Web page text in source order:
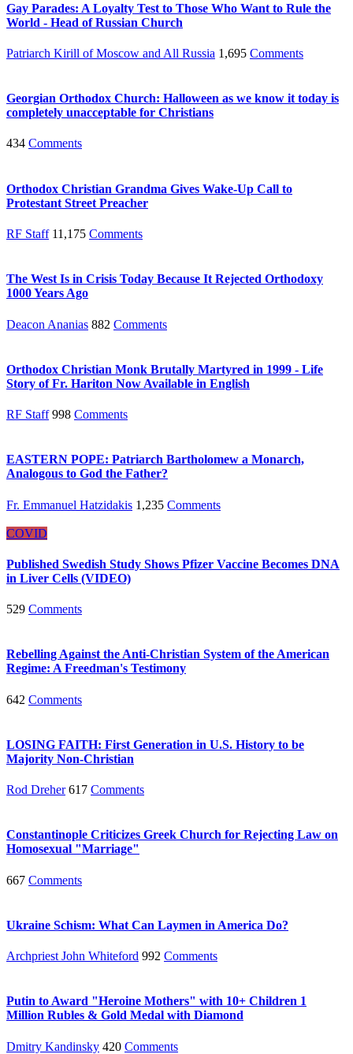
Gay Parades: A Loyalty Test to Those Who Want to Rule the
World - Head of Russian Church
Patriarch Kirill of Moscow and All Russia 1,695 Comments
Georgian Orthodox Church: Halloween as we know it today is
completely unacceptable for Christians
434 Comments
Orthodox Christian Grandma Gives Wake-Up Call to
Protestant Street Preacher
RF Staff 11,175 Comments
The West Is in Crisis Today Because It Rejected Orthodoxy
1000 Years Ago
Deacon Ananias 882 Comments
Orthodox Christian Monk Brutally Martyred in 1999 - Life
Story of Fr. Hariton Now Available in English
RF Staff 998 Comments
EASTERN POPE: Patriarch Bartholomew a Monarch,
Analogous to God the Father?
Fr. Emmanuel Hatzidakis 1,235 Comments
COVID
Published Swedish Study Shows Pfizer Vaccine Becomes DNA
in Liver Cells (VIDEO)
529 Comments
Rebelling Against the Anti-Christian System of the American
Regime: A Freedman's Testimony
642 Comments
LOSING FAITH: First Generation in U.S. History to be
Majority Non-Christian
Rod Dreher 617 Comments
Constantinople Criticizes Greek Church for Rejecting Law on
Homosexual "Marriage"
667 Comments
Ukraine Schism: What Can Laymen in America Do?
Archpriest John Whiteford 992 Comments
Putin to Award "Heroine Mothers" with 10+ Children 1
Million Rubles & Gold Medal with Diamond
Dmitry Kandinsky 420 Comments